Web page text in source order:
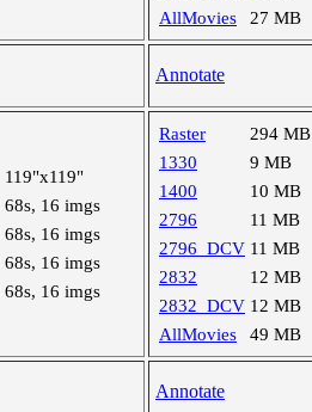
AllMovies
27 MB
Annotate
119"x119"
68s, 16 imgs
68s, 16 imgs
68s, 16 imgs
68s, 16 imgs
Raster
294 MB
1330
9 MB
1400
10 MB
2796
11 MB
2796_DCV 11 MB
2832
12 MB
2832_DCV 12 MB
AllMovies
49 MB
Annotate